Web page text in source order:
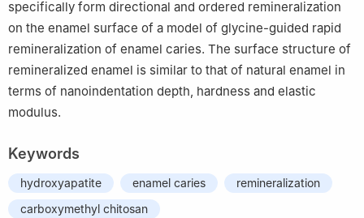
specifically form directional and ordered remineralization
on the enamel surface of a model of glycine-guided rapid
remineralization of enamel caries. The surface structure of
remineralized enamel is similar to that of natural enamel in
terms of nanoindentation depth, hardness and elastic
modulus.
Keywords
hydroxyapatite enamel caries
remineralization
carboxymethyl chitosan